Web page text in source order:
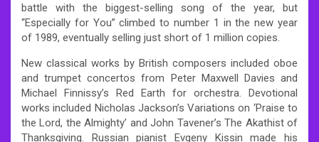
battle with the biggest-selling song of the year, but
“Especially for You” climbed to number 1 in the new year
of 1989, eventually selling just short of 1 million copies.
New classical works by British composers included oboe
and trumpet concertos from Peter Maxwell Davies and
Michael Finnissy’s Red Earth for orchestra. Devotional
works included Nicholas Jackson’s Variations on ‘Praise to
the Lord, the Almighty’ and John Tavener’s The Akathist of
Thanksgiving. Russian pianist Evgeny Kissin made his